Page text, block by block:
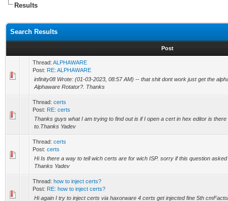
Results
Search Results
Post
Thread: ALPHAWARE
Post: RE: ALPHAWARE
infinity08 Wrote: (01-03-2023, 08:57 AM) -- that shit dont work just get the
Alphaware Rotator?. Thanks
Thread: certs
Post: RE: certs
Thanks guys what I am trying to find out is if I open a cert in hex editor is
to.Thanks Yadev
Thread: certs
Post: certs
Hi Is there a way to tell wich certs are for wich ISP. sorry if this question
Thanks Yadev
Thread: how to inject certs?
Post: RE: how to inject certs?
Hi again I try to inject certs via haxorware 4 certs get injected fine 5th